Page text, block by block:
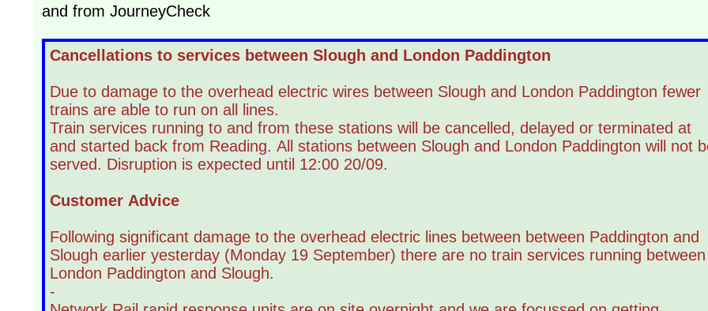
and from JourneyCheck
Cancellations to services between Slough and London Paddington
Due to damage to the overhead electric wires between Slough and London Paddington fewer
trains are able to run on all lines.
Train services running to and from these stations will be cancelled, delayed or terminated at
and started back from Reading. All stations between Slough and London Paddington will not
served. Disruption is expected until 12:00 20/09.
Customer Advice
Following significant damage to the overhead electric lines between between Paddington and
Slough earlier yesterday (Monday 19 September) there are no train services running between
London Paddington and Slough.
-